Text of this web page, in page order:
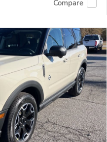
Compare